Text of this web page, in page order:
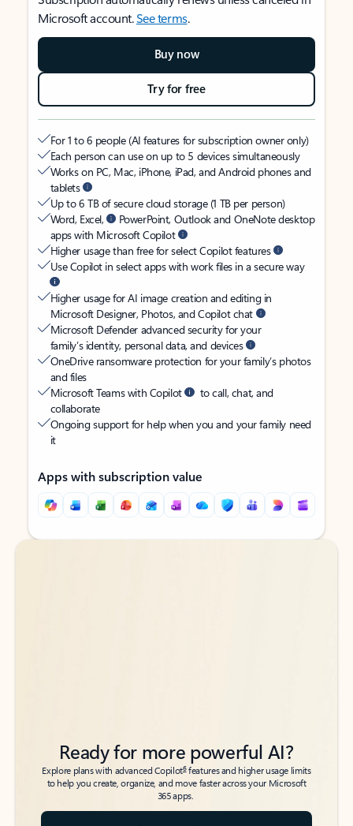
Microsoft account.See terms.
Buy now
Try for free
For 1 to 6 people (AI features for subscription owner only)
Each person can use on up to 5 devices simultaneously
Works on PC, Mac, iPhone, iPad, and Android phones and
tablets
Up to 6 TB of secure cloud storage (1 TB per person)
Word, Excel,
PowerPoint, Outlook and OneNote desktop
apps with Microsoft Copilot
Higher usage than free for select Copilot features
Use Copilot in select apps with work files in a secure way
Higher usage for AI image creation and editing in
Microsoft Designer, Photos, and Copilot chat
Microsoft Defender advanced security for your
family’s identity, personal data, and devices
OneDrive ransomware protection for your family’s photos
and files
Microsoft Teams with Copilot
to call, chat, and
collaborate
Ongoing support for help when you and your family need
it
Apps with subscription value
Back to tabs
Back to tabs
Ready for more powerful AI?
Explore plans with advanced Copilot6features and higher usage limits
to help you create, organize, and move faster across your Microsoft
365 apps.